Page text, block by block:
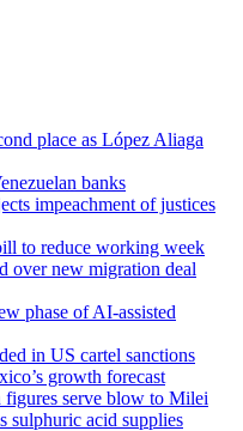
place as López Aliaga
banks
impeachment of justices
to reduce working week
over new migration deal
phase of AI-assisted
in US cartel sanctions
growth forecast
serve blow to Milei
sulphuric acid supplies